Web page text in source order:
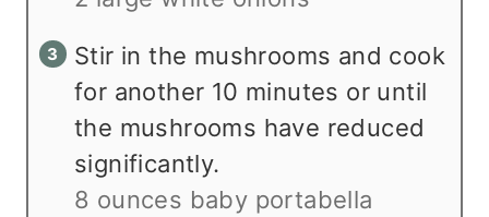
Stir in the mushrooms and cook
for another 10 minutes or until
the mushrooms have reduced
significantly.
8 ounces baby portabella